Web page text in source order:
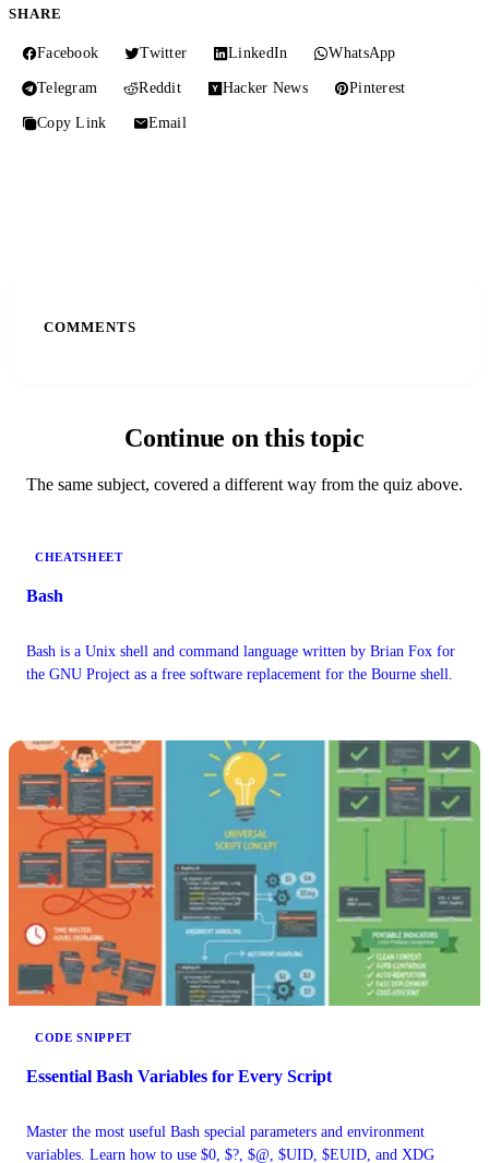
SHARE
Facebook Twitter LinkedIn WhatsApp
Telegram Reddit Hacker News Pinterest
Copy Link Email
COMMENTS
Continue on this topic
The same subject, covered a different way from the quiz above.
CHEATSHEET
Bash
Bash is a Unix shell and command language written by Brian Fox for
the GNU Project as a free software replacement for the Bourne shell.
CODE SNIPPET
Essential Bash Variables for Every Script
Master the most useful Bash special parameters and environment
variables. Learn how to use $0, $?, $@, $UID, $EUID, and XDG